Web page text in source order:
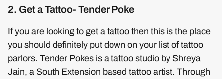
2. Get a Tattoo- Tender Poke
If you are looking to get a tattoo then this is the place
you should definitely put down on your list of tattoo
parlors. Tender Pokes is a tattoo studio by Shreya
Jain, a South Extension based tattoo artist. Through